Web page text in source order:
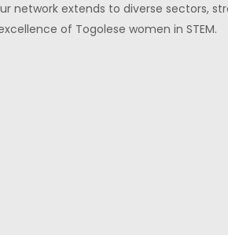
network extends to diverse
of Togolese women in STEM.